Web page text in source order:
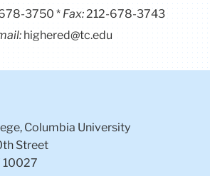
3750 Fax:212-678-3743
highered@tc.edu
Columbia University
Street
10027